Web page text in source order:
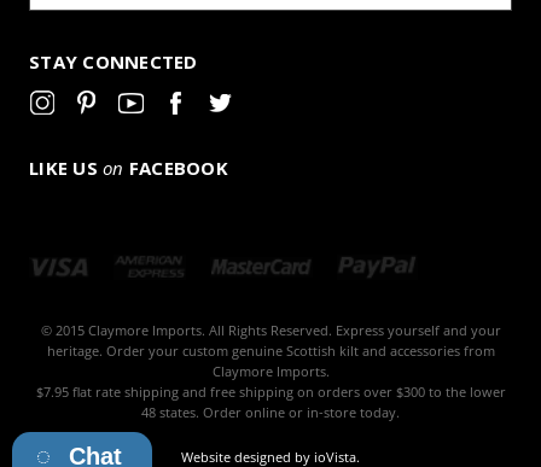
STAY CONNECTED
LIKE US on FACEBOOK
© 2015 Claymore Imports. All Rights Reserved. Express yourself and your
heritage. Order your custom genuine Scottish kilt and accessories from
Claymore Imports.
$7.95 flat rate shipping and free shipping on orders over $300 to the lower
48 states. Order online or in-store today.
Website designed by ioVista.
Chat